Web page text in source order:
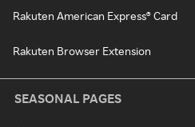
Rakuten American Express® Card
Rakuten Browser Extension
SEASONAL PAGES